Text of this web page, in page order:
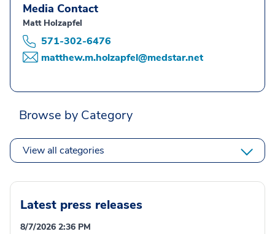
Media Contact
Matt Holzapfel
571-302-6476
matthew.m.holzapfel@medstar.net
Browse by Category
View all categories
Latest press releases
8/7/2026 2:36 PM